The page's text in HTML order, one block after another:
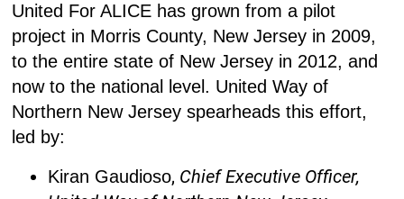
United For ALICE has grown from a pilot
project in Morris County, New Jersey in 2009,
to the entire state of New Jersey in 2012, and
now to the national level. United Way of
Northern New Jersey spearheads this effort,
led by:
Kiran Gaudioso, Chief Executive Officer,